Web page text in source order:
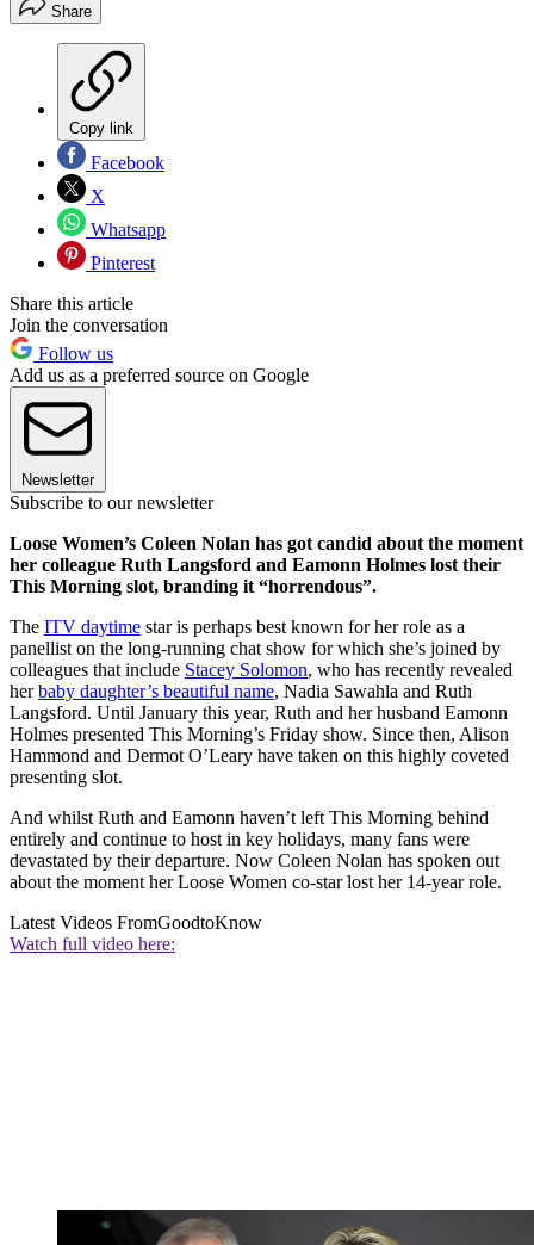
Share
Copy link
Facebook
X
Whatsapp
Pinterest
Share this article
Join the conversation
Follow us
Add us as a preferred source on Google
Newsletter
Subscribe to our newsletter
Loose Women’s Coleen Nolan has got candid about the moment
her colleague Ruth Langsford and Eamonn Holmes lost their
This Morning slot, branding it “horrendous”.
The ITV daytime star is perhaps best known for her role as a
panellist on the long-running chat show for which she’s joined by
colleagues that include Stacey Solomon, who has recently revealed
her baby daughter’s beautiful name, Nadia Sawahla and Ruth
Langsford. Until January this year, Ruth and her husband Eamonn
Holmes presented This Morning’s Friday show. Since then, Alison
Hammond and Dermot O’Leary have taken on this highly coveted
presenting slot.
And whilst Ruth and Eamonn haven’t left This Morning behind
entirely and continue to host in key holidays, many fans were
devastated by their departure. Now Coleen Nolan has spoken out
about the moment her Loose Women co-star lost her 14-year role.
Latest Videos FromGoodtoKnow
Watch full video here: